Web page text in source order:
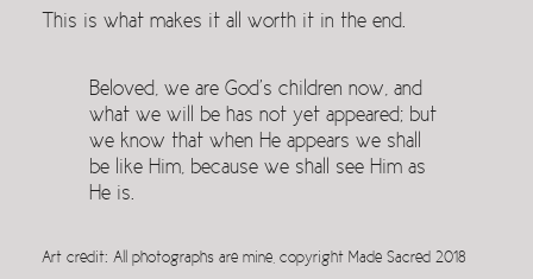
This is what makes it all worth it in the end.
Beloved, we are God’s children now, and
what we will be has not yet appeared; but
we know that when He appears we shall
be like Him, because we shall see Him as
He is.
Art credit: All photographs are mine, copyright Made Sacred 2018